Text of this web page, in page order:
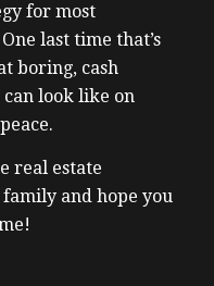
Canadians,
markets,
tax
landlord friendly
are getting
long-term
free. You
for most
last time that’s
boring, cash
look like on
real estate
and hope you